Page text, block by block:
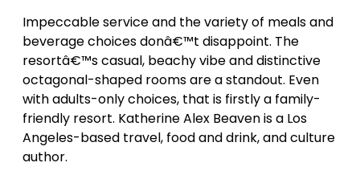
Impeccable service and the variety of meals and
beverage choices donâ€™t disappoint. The
resortâ€™s casual, beachy vibe and distinctive
octagonal-shaped rooms are a standout. Even
with adults-only choices, that is firstly a family-
friendly resort. Katherine Alex Beaven is a Los
Angeles-based travel, food and drink, and culture
author.